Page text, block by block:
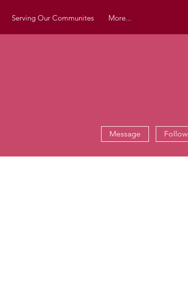
Serving Our Communites More...
Message Follow